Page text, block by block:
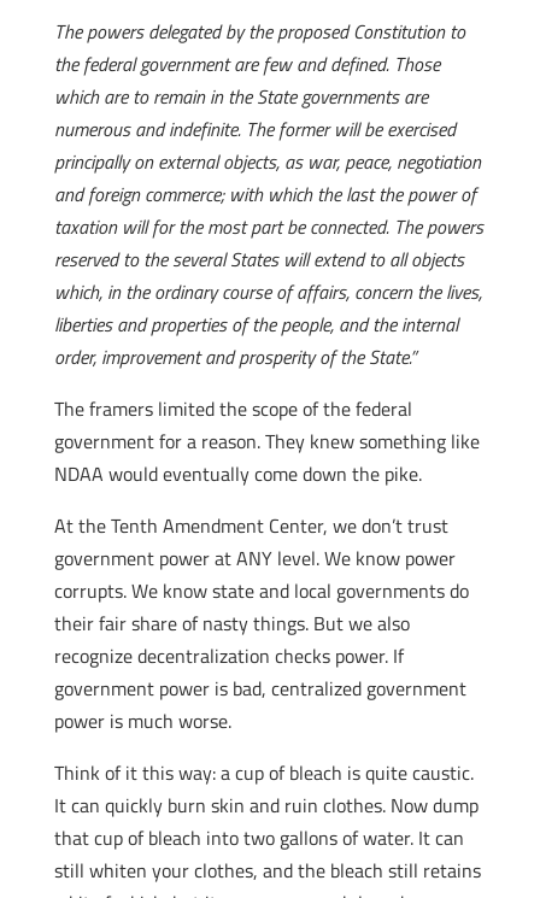
The powers delegated by the proposed Constitution to
the federal government are few and defined. Those
which are to remain in the State governments are
numerous and indefinite. The former will be exercised
principally on external objects, as war, peace, negotiation
and foreign commerce; with which the last the power of
taxation will for the most part be connected. The powers
reserved to the several States will extend to all objects
which, in the ordinary course of affairs, concern the lives,
liberties and properties of the people, and the internal
order, improvement and prosperity of the State.”
The framers limited the scope of the federal
government for a reason. They knew something like
NDAA would eventually come down the pike.
At the Tenth Amendment Center, we don’t trust
government power at ANY level. We know power
corrupts. We know state and local governments do
their fair share of nasty things. But we also
recognize decentralization checks power. If
government power is bad, centralized government
power is much worse.
Think of it this way: a cup of bleach is quite caustic.
It can quickly burn skin and ruin clothes. Now dump
that cup of bleach into two gallons of water. It can
still whiten your clothes, and the bleach still retains